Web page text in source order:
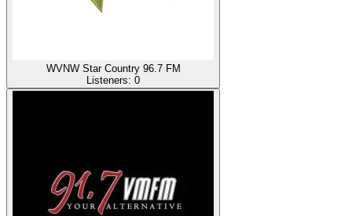
WVNW Star Country 96.7 FM
Listeners: 0